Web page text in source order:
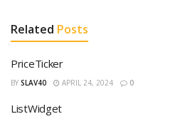
Related Posts
PriceTicker
BY SLAV40 APRIL 24, 2024 0
ListWidget